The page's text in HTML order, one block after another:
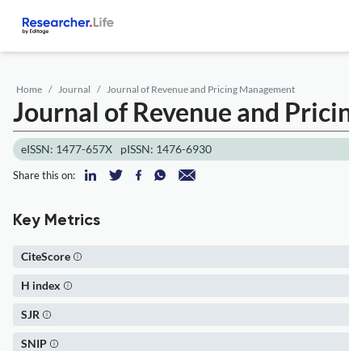
Home Journal Journal of Revenue and Pricing Management
Journal of Revenue and
eISSN: 1477-657X pISSN: 1476-6930
Share this on:
Key Metrics
CiteScore
H index
SJR
SNIP